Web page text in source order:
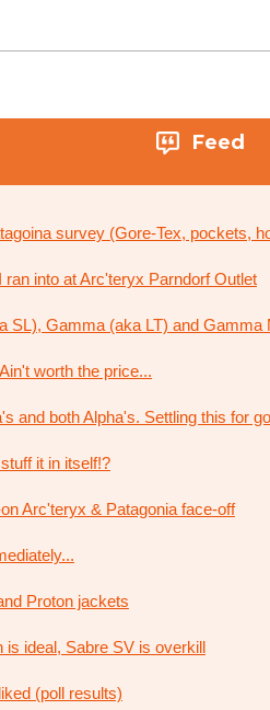
Feed
survey (Gore-Tex, pockets,
into at Arc'teryx Parndorf Outlet
SL), Gamma (aka LT) and Gamma
worth the price...
and both Alpha's. Settling this for
it in itself!?
Arc'teryx & Patagonia face-off
Proton jackets
ideal, Sabre SV is overkill
(poll results)